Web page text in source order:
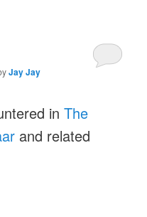
Jay Jay
inThe
and related